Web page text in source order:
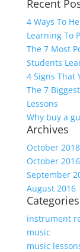
Recent
4 Ways To
Learning To
The 7 Most
Students
4 Signs That
The 7
Lessons
Why buy a
Archives
October 2018
October 2016
September
August 2016
Categories
instrument
music
music